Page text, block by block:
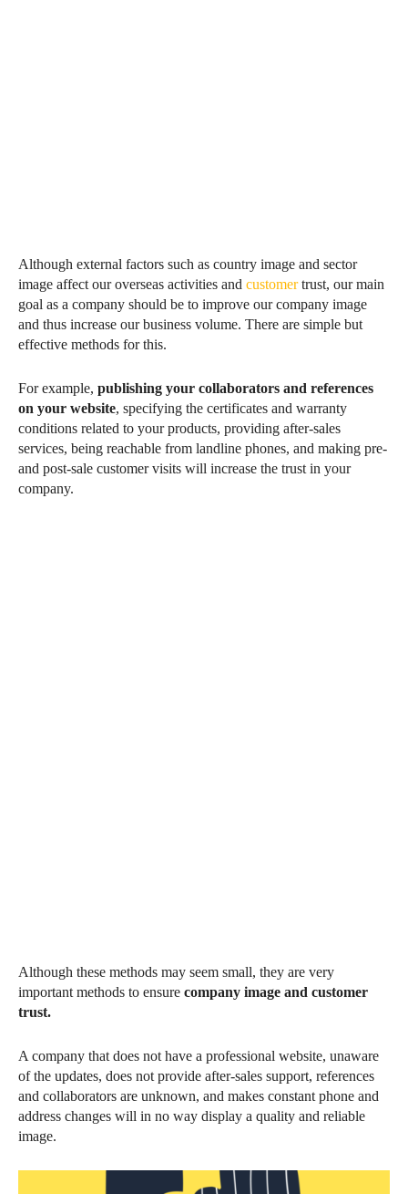
Although external factors such as country image and sector
image affect our overseas activities and customertrust, our main
goal as a company should be to improve our company image
and thus increase our business volume. There are simple but
effective methods for this.
For example, publishing your collaborators and references
on your website, specifying the certificates and warranty
conditions related to your products, providing after-sales
services, being reachable from landline phones, and making pre-
and post-sale customer visits will increase the trust in your
company.
Although these methods may seem small, they are very
important methods to ensure company image and customer
trust.
A company that does not have a professional website, unaware
of the updates, does not provide after-sales support, references
and collaborators are unknown, and makes constant phone and
address changes will in no way display a quality and reliable
image.